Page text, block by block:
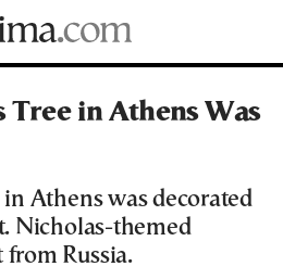
Tree in Athens Was
in Athens was decorated
Nicholas-themed
Russia.